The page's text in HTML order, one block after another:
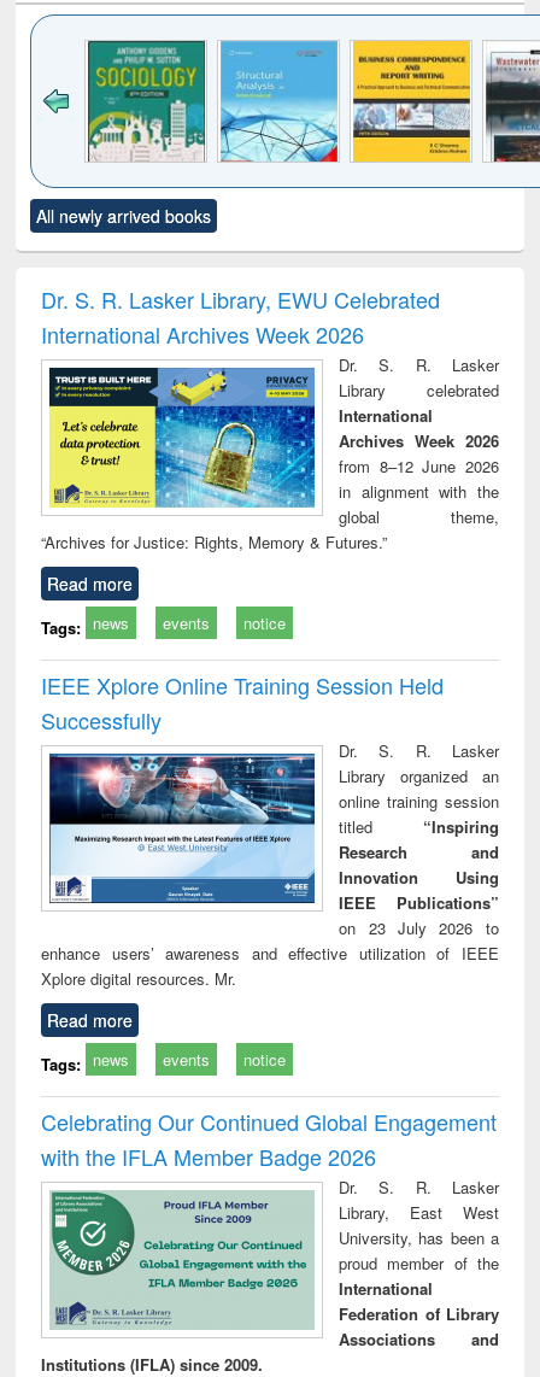
to see
content):
Title (Click to see
original content):
and report writing
: a practical
approach to
business &
technical
communication
treatment and
reuse
All newly arrived books
Dr. S. R. Lasker Library, EWU Celebrated
International Archives Week 2026
Dr. S. R. Lasker
Library celebrated
International
Archives Week 2026
from 8–12 June 2026
in alignment with the
global theme,
“Archives for Justice: Rights, Memory & Futures.”
Read more
Tags: news events notice
IEEE Xplore Online Training Session Held
Successfully
Dr. S. R. Lasker
Library organized an
online training session
titled “Inspiring
Research and
Innovation Using
IEEE Publications”
on 23 July 2026 to
enhance users’ awareness and effective utilization of IEEE
Xplore digital resources. Mr.
Read more
Tags: news events notice
Celebrating Our Continued Global Engagement
with the IFLA Member Badge 2026
Dr. S. R. Lasker
Library, East West
University, has been a
proud member of the
International
Federation of Library
Associations and
Institutions (IFLA) since 2009.